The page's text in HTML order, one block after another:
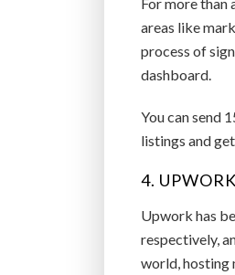
areas like
process of
dashboard.
You can send
listings and
4. UPWORK
Upwork has
respectively,
world, hosting